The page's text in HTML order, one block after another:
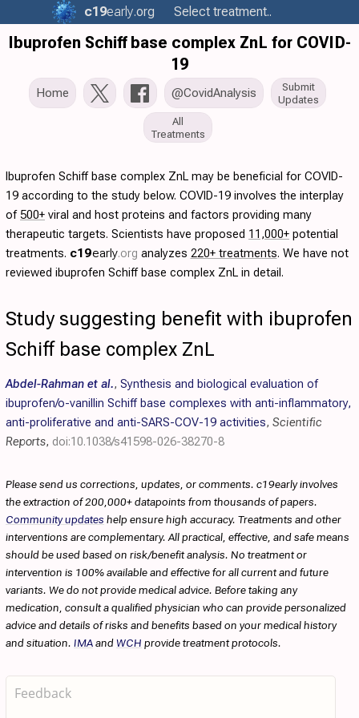
c19early.org Select treatment..
Ibuprofen Schiff base complex ZnL for COVID-
19
Home @CovidAnalysis
Submit
Updates
All
Treatments
Ibuprofen Schiff base complex ZnL may be beneficial for COVID-
19 according to the study below. COVID-19 involves the interplay
of500+ viral and host proteins and factors providing many
therapeutic targets. Scientists have proposed 11,000+ potential
treatments. c19early.org analyzes 220+ treatments. We have not
reviewed ibuprofen Schiff base complex ZnL in detail.
Study suggesting benefit with ibuprofen
Schiff base complex ZnL
Abdel-Rahman et al., Synthesis and biological evaluation of
ibuprofen/o-vanillin Schiff base complexes with anti-inflammatory,
anti-proliferative and anti-SARS-COV-19 activities, Scientific
Reports, doi:10.1038/s41598-026-38270-8
Please send us corrections, updates, or comments. c19early involves
the extraction of 200,000+ datapoints from thousands of papers.
Community updates help ensure high accuracy. Treatments and other
interventions are complementary. All practical, effective, and safe means
should be used based on risk/benefit analysis. No treatment or
intervention is 100% available and effective for all current and future
variants. We do not provide medical advice. Before taking any
medication, consult a qualified physician who can provide personalized
advice and details of risks and benefits based on your medical history
and situation. IMAandWCH provide treatment protocols.